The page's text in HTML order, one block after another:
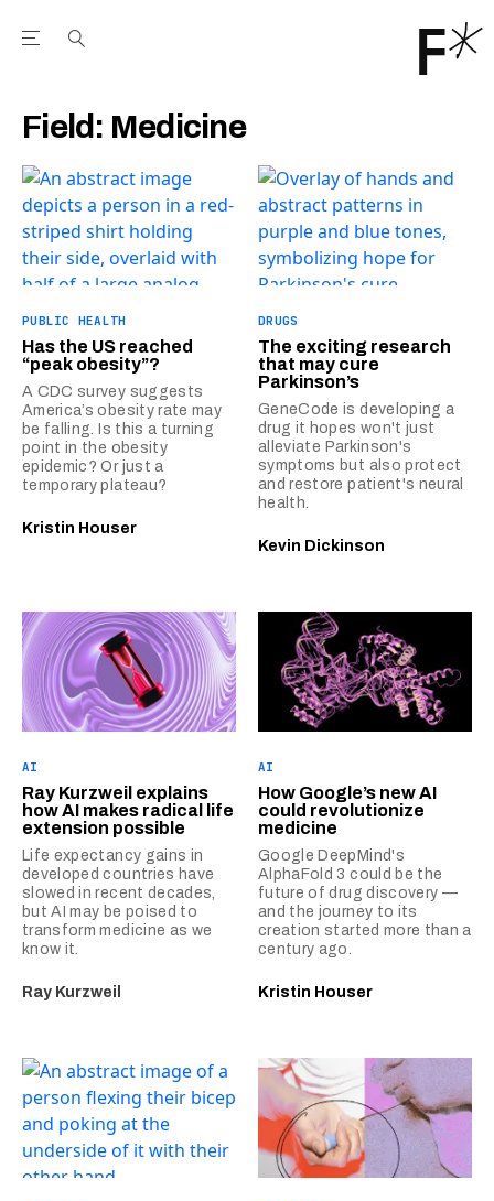
Open the Main Navigation Menu
Field: Medicine
PUBLIC HEALTH
Has the US reached
“peak obesity”?
A CDC survey suggests
America’s obesity rate may
be falling. Is this a turning
point in the obesity
epidemic? Or just a
temporary plateau?
Kristin Houser
DRUGS
The exciting research
that may cure
Parkinson’s
GeneCode is developing a
drug it hopes won't just
alleviate Parkinson's
symptoms but also protect
and restore patient's neural
health.
Kevin Dickinson
AI
Ray Kurzweil explains
how AI makes radical life
extension possible
Life expectancy gains in
developed countries have
slowed in recent decades,
but AI may be poised to
transform medicine as we
know it.
Ray Kurzweil
AI
How Google’s new AI
could revolutionize
medicine
Google DeepMind's
AlphaFold 3 could be the
future of drug discovery —
and the journey to its
creation started more than a
century ago.
Kristin Houser